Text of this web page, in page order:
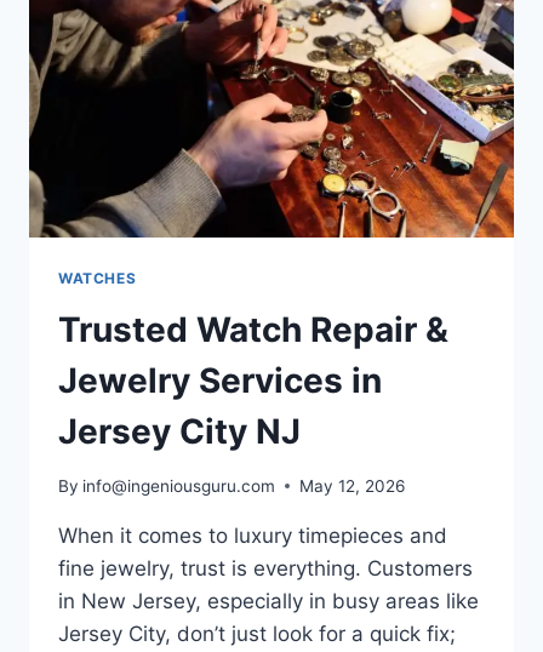
WATCHES
Trusted Watch Repair &
Jewelry Services in
Jersey City NJ
By info@ingeniousguru.com May 12, 2026
When it comes to luxury timepieces and
fine jewelry, trust is everything. Customers
in New Jersey, especially in busy areas like
Jersey City, don’t just look for a quick fix;